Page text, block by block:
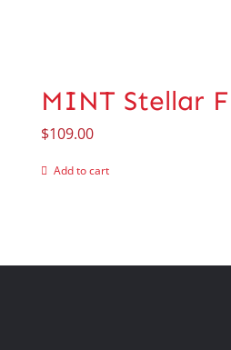
MINT Stellar
$109.00
Add to cart